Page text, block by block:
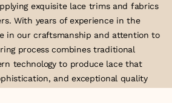
exquisite lace trims and fabrics
With years of experience in the
in our craftsmanship and attention to
process combines traditional
technology to produce lace that
and exceptional quality